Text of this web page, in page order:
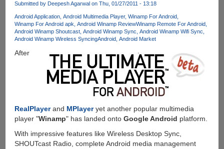
Auto-
install
To
Device
Installed
App
Records
With
Account
Integration
Submitted by Deepesh Agarwal on Thu, 01/27/2011 - 13:18
Android Application Android Multimedia Player Winamp For Android
Winamp For Android apk Android Winamp ReviewWinamp Remote For Android
Android Winamp Shoutcast Android Winamp Sync Android Winamp Wifi Sync
Android Winamp Wireless SyncingAndroid Android Market
After
RealPlayerand MPlayeryet another popular multimedia
player "Winamp" has landed onto Google Android platform.
With impressive features like Wireless Desktop Sync,
SHOUTcast Radio, complete Android media management